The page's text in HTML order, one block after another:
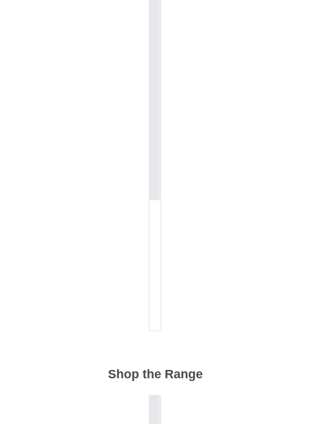
Shop the Range